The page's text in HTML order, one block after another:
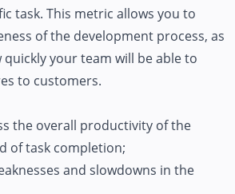
task. This metric allows you to
of the development process, as
your team will be able to
to customers.
the overall productivity of the
of task completion;
and slowdowns in the